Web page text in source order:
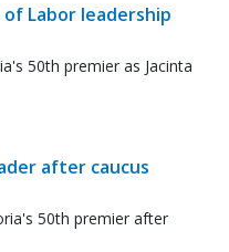
Labor leadership
50th premier as Jacinta
after caucus
50th premier after